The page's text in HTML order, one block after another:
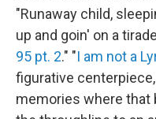
"Runaway child,
up and goin' on a
95 pt. 2." "I am not a
figurative
memories where that